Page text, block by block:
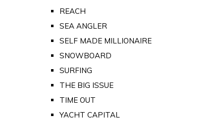
REACH
SEA ANGLER
SELF MADE MILLIONAIRE
SNOWBOARD
SURFING
THE BIG ISSUE
TIME OUT
YACHT CAPITAL